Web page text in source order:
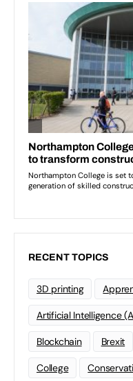
RECENT TOPICS
3D printing
Artificial Intelligence
Blockchain Brexit
College